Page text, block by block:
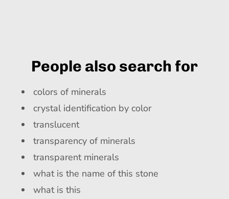
People also search for
colors of minerals
crystal identification by color
translucent
transparency of minerals
transparent minerals
what is the name of this stone
what is this